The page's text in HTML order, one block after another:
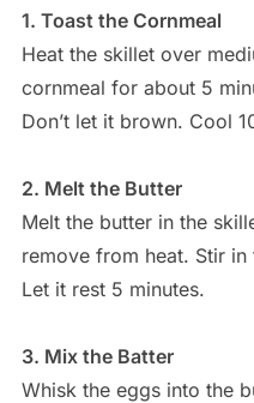
1. Toast the Cornmeal
Heat the skillet over
cornmeal for about 5
Don’t let it brown. Cool
2. Melt the Butter
Melt the butter in the
remove from heat. Stir
Let it rest 5 minutes.
3. Mix the Batter
Whisk the eggs into the